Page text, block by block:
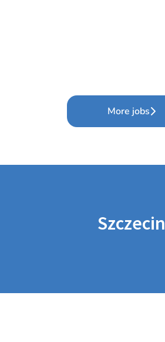
More jobs
Szczecin